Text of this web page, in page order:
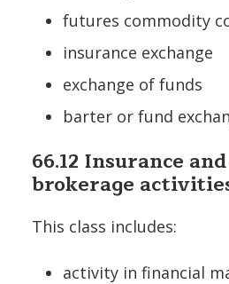
futures commodity
insurance exchange
exchange of funds
barter or fund
66.12 Insurance
brokerage
This class includes:
activity in financial